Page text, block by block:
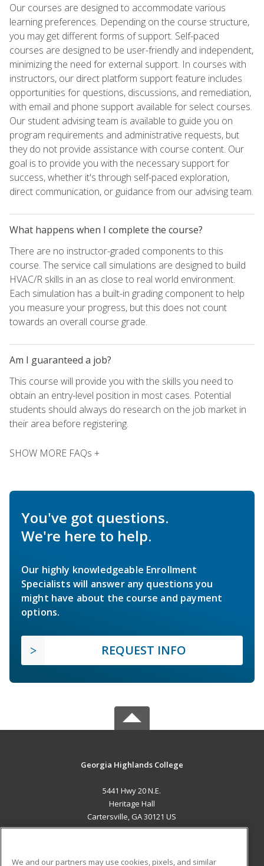
Our courses are designed to accommodate various
learning preferences. Depending on the course structure,
you may get different forms of support. Self-paced
courses are designed to be user-friendly and independent,
minimizing the need for external support. In courses with
instructors, our direct platform support feature includes
opportunities for questions, discussions, and remediation,
with email and phone support available for select courses.
Our student advising team is available to guide you on
program requirements and administrative requests, but
they do not provide assistance with course content. Our
goal is to provide you with the necessary support for
success, whether it's through self-paced exploration,
direct communication, or guidance from our advising team.
What happens when I complete the course?
There are no instructor-graded components to this
course. The service call simulations are designed to build
HVAC/R skills in an as close to real world environment.
Each simulation has a built-in grading component to help
you measure your progress, but this does not count
towards an overall course grade.
Am I guaranteed a job?
This course will provide you with the skills you need to
obtain an entry-level position in most cases. Potential
students should always do research on the job market in
their area before registering.
SHOW MORE FAQs +
You've got questions.
We're here to help.
Our highly knowledgeable Enrollment
Specialists will answer any questions you
might have about the course and payment
options.
REQUEST INFO
Georgia Highlands College
5441 Hwy 20 N.E.
Heritage Hall
Cartersville, GA 30121 US
We and our partners may use cookies, pixels, and similar